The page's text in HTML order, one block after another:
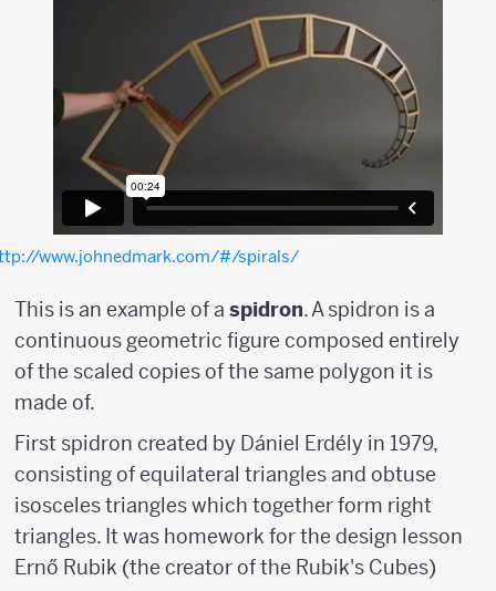
www.johnedmark.com/#/spirals/
This is an example of a spidron. A spidron is a
continuous geometric figure composed entirely
of the scaled copies of the same polygon it is
made of.
First spidron created by Dániel Erdély in 1979,
consisting of equilateral triangles and obtuse
isosceles triangles which together form right
triangles. It was homework for the design lesson
Ernő Rubik (the creator of the Rubik's Cubes)